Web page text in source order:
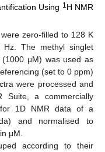
Using 1 H NMR
zero-filled to 128 K
The methyl singlet
μM) was used as
(set to 0 ppm)
were processed and
Suite, a commercially
for 1D NMR data of a
and normalised to
μM.
according to their